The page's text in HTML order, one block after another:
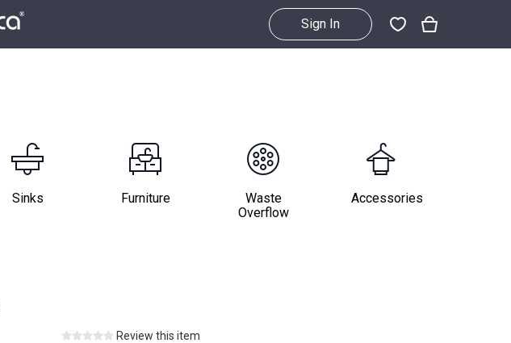
Sign In
Sinks Furniture
Waste
Overflow
Accessories
Review this item